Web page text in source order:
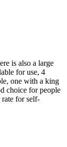
is also a large
for use, 4
one with a king
choice for people
for self-